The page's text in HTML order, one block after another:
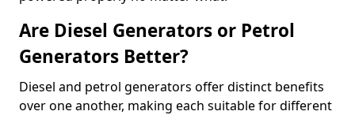
Are Diesel Generators or Petrol
Generators Better?
Diesel and petrol generators offer distinct benefits
over one another, making each suitable for different